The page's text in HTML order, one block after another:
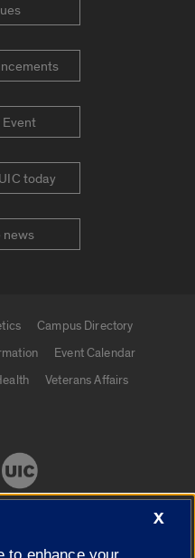
today
news
Campus Directory
Event Calendar
Veterans Affairs
X